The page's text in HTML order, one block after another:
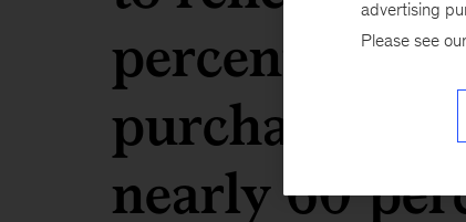
percentage-
purchases of
nearly 60
advertising
Please see our